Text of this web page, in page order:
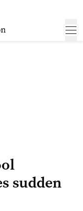
sudden